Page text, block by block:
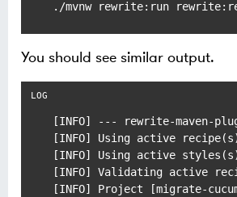
./mvnw rewrite:run
You should see similar output.
[INFO] --- rewrite-maven-
[INFO] Using active
[INFO] Using active
[INFO] Validating active
[INFO] Project [migrate-